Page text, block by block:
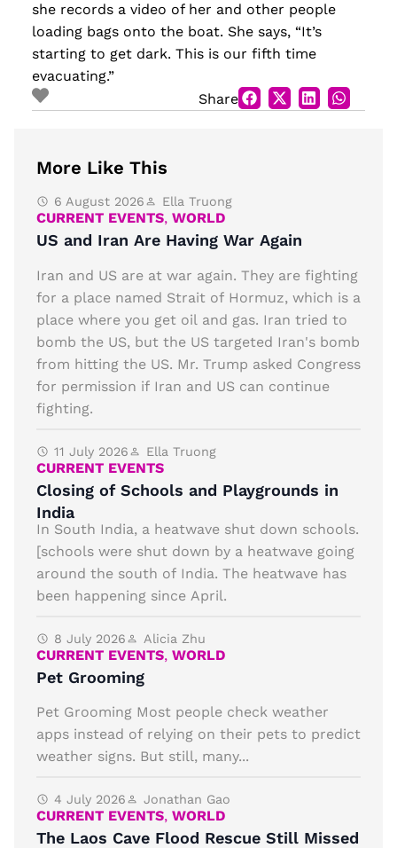
she records a video of her and other people
loading bags onto the boat. She says, “It’s
starting to get dark. This is our fifth time
evacuating.”
Share
More Like This
6 August 2026 Ella Truong
CURRENT EVENTS, WORLD
US and Iran Are Having War Again
Iran and US are at war again. They are fighting
for a place named Strait of Hormuz, which is a
place where you get oil and gas. Iran tried to
bomb the US, but the US targeted Iran's bomb
from hitting the US. Mr. Trump asked Congress
for permission if Iran and US can continue
fighting.
11 July 2026 Ella Truong
CURRENT EVENTS
Closing of Schools and Playgrounds in
India
In South India, a heatwave shut down schools.
[schools were shut down by a heatwave going
around the south of India. The heatwave has
been happening since April.
8 July 2026 Alicia Zhu
CURRENT EVENTS, WORLD
Pet Grooming
Pet Grooming Most people check weather
apps instead of relying on their pets to predict
weather signs. But still, many...
4 July 2026 Jonathan Gao
CURRENT EVENTS, WORLD
The Laos Cave Flood Rescue Still Missed